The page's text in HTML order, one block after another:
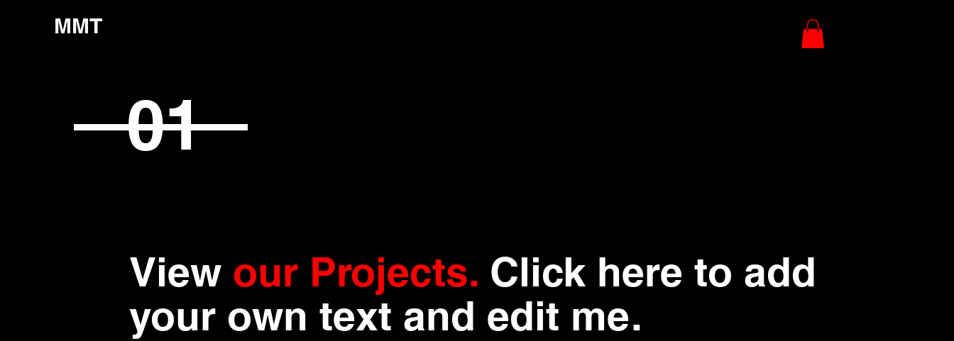
MMT
01
View our Projects. Click here to add
your own text and edit me.